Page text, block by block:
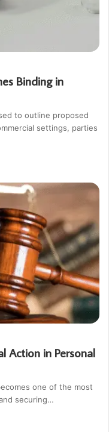
Binding in
to outline proposed
settings, parties
Action in Personal
one of the most
securing…